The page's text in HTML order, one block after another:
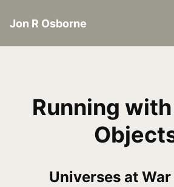
Jon R Osborne
Running
Universes at War